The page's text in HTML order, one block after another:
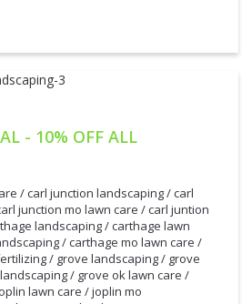
- 10% OFF ALL
/carl junction landscaping/carl
junction mo lawn care /carl juntion
landscaping/carthage lawn
/carthage mo lawn care /
/ grove landscaping/ grove
/ grove ok lawn care /
lawn care /joplin mo